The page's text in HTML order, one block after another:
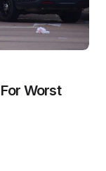
Worst